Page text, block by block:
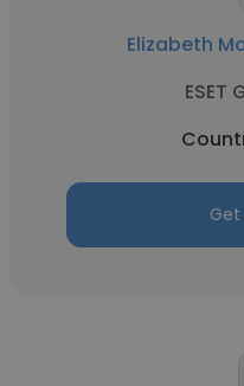
Elizabeth
ESET